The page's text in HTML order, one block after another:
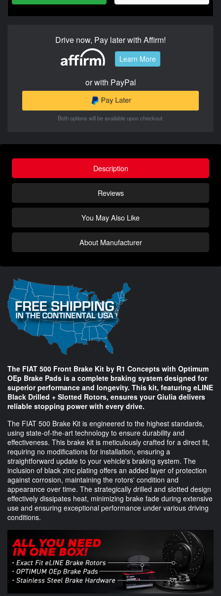
Drive now, Pay later with Affirm!
Learn More
or with PayPal
Both options will be available upon checkout.
Description
Reviews
You May Also Like
About Manufacturer
The FIAT 500 Front Brake Kit by R1 Concepts with Optimum
OEp Brake Pads is a complete braking system designed for
superior performance and longevity. This kit, featuring eLINE
Black Drilled + Slotted Rotors, ensures your Giulia delivers
reliable stopping power with every drive.
The FIAT 500 Brake Kit is engineered to the highest standards,
using state-of-the-art technology to ensure durability and
effectiveness. This brake kit is meticulously crafted for a direct fit,
requiring no modifications for installation, ensuring a
straightforward update to your vehicle's braking system. The
inclusion of black zinc plating offers an added layer of protection
against corrosion, maintaining the rotors' condition and
appearance over time. The strategically drilled and slotted design
effectively dissipates heat, minimizing brake fade during extensive
use and ensuring exceptional performance under various driving
conditions.